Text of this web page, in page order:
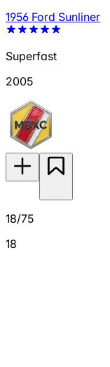
1956 Ford Sunliner
Superfast
2005
18/75
18